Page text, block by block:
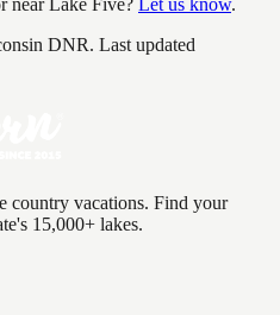
DNR. Last updated
country vacations. Find your
15,000+ lakes.